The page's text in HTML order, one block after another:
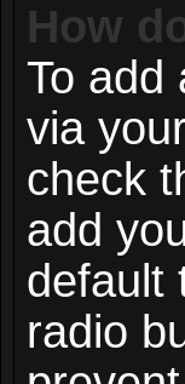
How
To add
via
check
add
default
radio